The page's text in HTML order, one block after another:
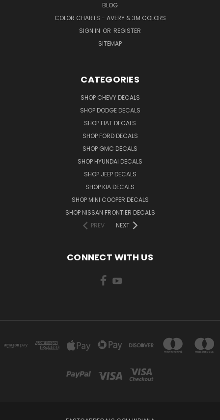
BLOG
COLOR CHARTS - AVERY & 3M COLORS
SIGN IN OR REGISTER
SITEMAP
CATEGORIES
SHOP CHEVY DECALS
SHOP DODGE DECALS
SHOP FIAT DECALS
SHOP FORD DECALS
SHOP GMC DECALS
SHOP HYUNDAI DECALS
SHOP JEEP DECALS
SHOP KIA DECALS
SHOP MINI COOPER DECALS
SHOP NISSAN FRONTIER DECALS
PREV
NEXT
CONNECT WITH US